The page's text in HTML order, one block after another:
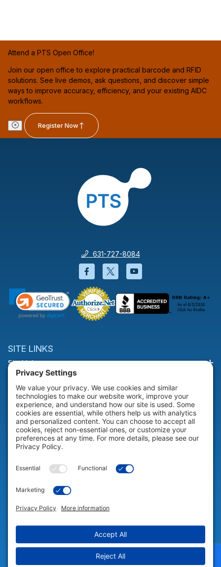
Attend a PTS Open Office!
Join our open office to explore practical barcode and RFID
solutions. See live demos, ask questions, and discover simple
ways to improve accuracy, efficiency, and your existing AIDC
workflows.
Register Now
631-727-8084
Facebook will open in a new
Twitter will open in a
YouTube will open
SITE LINKS
Site Links
HELP & SUPPORT
Help & Support
COMPANY
© 2026 Portable Technology Solutions. All Rights Reserved |
Settings